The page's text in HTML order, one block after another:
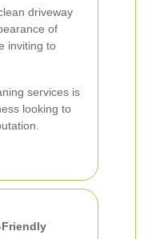
driveway
of
inviting to
services is
looking to
Friendly